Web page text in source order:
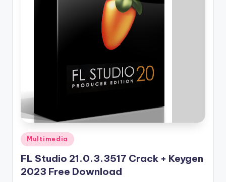
r
si
o
n
Posted
in
Multimedia
FL Studio 21.0.3.3517 Crack + Keygen
2023 Free Download